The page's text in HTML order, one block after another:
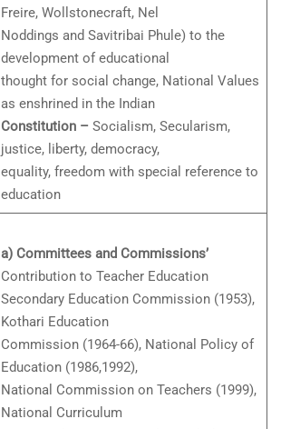
Freire, Wollstonecraft, Nel
Noddings and Savitribai Phule) to the
development of educational
thought for social change, National Values
as enshrined in the Indian
Constitution –Socialism, Secularism,
justice, liberty, democracy,
equality, freedom with special reference to
education
a) Committees and Commissions’
Contribution to Teacher Education
Secondary Education Commission (1953),
Kothari Education
Commission (1964-66), National Policy of
Education (1986,1992),
National Commission on Teachers (1999),
National Curriculum